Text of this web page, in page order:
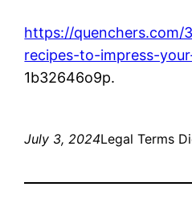
https://quenchers.com/
recipes-to-impress-
1b32646o9p.
July 3, 2024Legal Terms